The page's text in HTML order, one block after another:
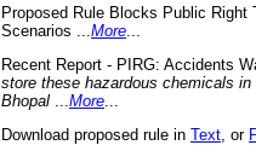
Proposed Rule Blocks Public Right
Scenarios ... More
Recent Report - PIRG: Accidents
store these hazardous chemicals
Bhopal
More
Download proposed rule in Text , or